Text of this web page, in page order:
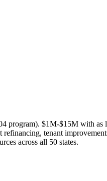
program). $1M-$15M with as
tenant
across all 50 states.